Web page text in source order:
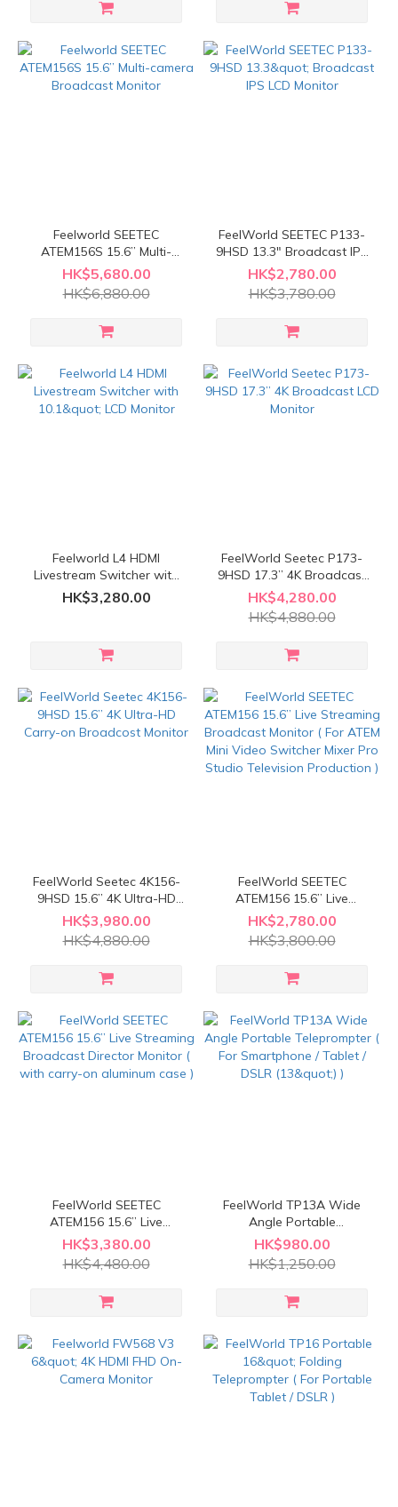
Feelworld SEETEC
ATEM156S 15.6” Multi-
camera Broadcast Monitor
HK$5,680.00
HK$6,880.00
FeelWorld SEETEC P133-
9HSD 13.3" Broadcast IPS
LCD Monitor
HK$2,780.00
HK$3,780.00
Feelworld L4 HDMI
Livestream Switcher with
10.1" LCD Monitor
HK$3,280.00
FeelWorld Seetec P173-
9HSD 17.3” 4K Broadcast
LCD Monitor
HK$4,280.00
HK$4,880.00
FeelWorld Seetec 4K156-
9HSD 15.6” 4K Ultra-HD
Carry-on Broadcost
Monitor
HK$3,980.00
HK$4,880.00
FeelWorld SEETEC
ATEM156 15.6” Live
Streaming Broadcast
Monitor ( For ATEM Mini
Video Switcher Mixer Pro
Production )
HK$2,780.00
HK$3,800.00
FeelWorld SEETEC
ATEM156 15.6” Live
Streaming Broadcast
Director Monitor ( with
carry-on aluminum case )
HK$3,380.00
HK$4,480.00
FeelWorld TP13A Wide
Angle Portable
Teleprompter ( For
Smartphone / Tablet /
DSLR (13") )
HK$980.00
HK$1,250.00